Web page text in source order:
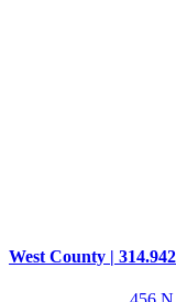
West County |